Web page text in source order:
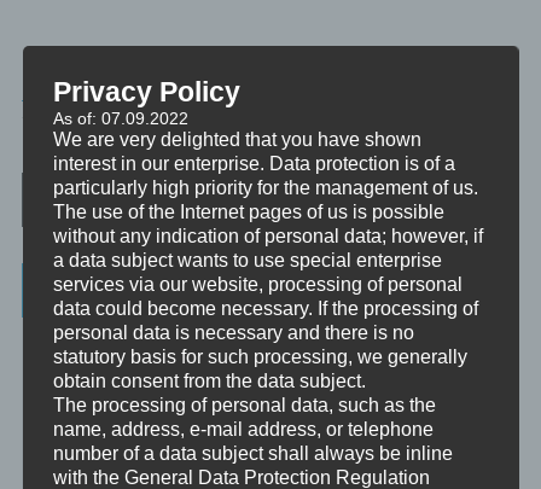
TAGGEDINDUKTION,30SEK
Post navigation
Categories
Unbewusst und Bewusst
Verhaltenspsychologie
Analytische Psychologie
Bewusstheit
Privacy Policy
As of: 07.09.2022
We are very delighted that you have shown
interest in our enterprise. Data protection is of a
particularly high priority for the management of us.
The use of the Internet pages of us is possible
without any indication of personal data; however, if
a data subject wants to use special enterprise
services via our website, processing of personal
data could become necessary. If the processing of
personal data is necessary and there is no
statutory basis for such processing, we generally
obtain consent from the data subject.
The processing of personal data, such as the
name, address, e-mail address, or telephone
number of a data subject shall always be inline
with the General Data Protection Regulation